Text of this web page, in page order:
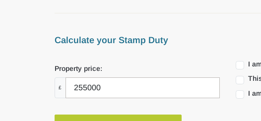
Calculate your Stamp Duty
Property price:
£
I
I